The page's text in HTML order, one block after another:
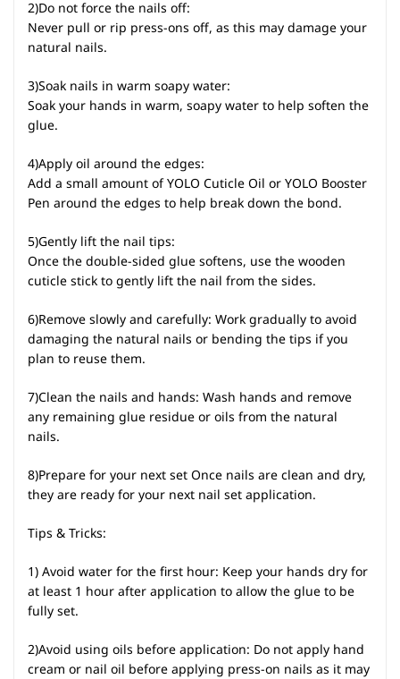
2)Do not force the nails off:
Never pull or rip press-ons off, as this may damage your
natural nails.
3)Soak nails in warm soapy water:
Soak your hands in warm, soapy water to help soften the
glue.
4)Apply oil around the edges:
Add a small amount of YOLO Cuticle Oil or YOLO Booster
Pen around the edges to help break down the bond.
5)Gently lift the nail tips:
Once the double-sided glue softens, use the wooden
cuticle stick to gently lift the nail from the sides.
6)Remove slowly and carefully: Work gradually to avoid
damaging the natural nails or bending the tips if you
plan to reuse them.
7)Clean the nails and hands: Wash hands and remove
any remaining glue residue or oils from the natural
nails.
8)Prepare for your next set Once nails are clean and dry,
they are ready for your next nail set application.
Tips & Tricks:
1) Avoid water for the first hour: Keep your hands dry for
at least 1 hour after application to allow the glue to be
fully set.
2)Avoid using oils before application: Do not apply hand
cream or nail oil before applying press-on nails as it may